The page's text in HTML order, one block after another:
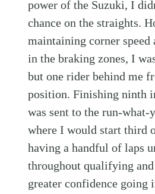
power of the Suzuki, I
chance on the straights.
maintaining corner
in the braking zones, I
but one rider behind me
position. Finishing ninth
was sent to the run-what-
where I would start third
having a handful of laps
throughout qualifying and
greater confidence going